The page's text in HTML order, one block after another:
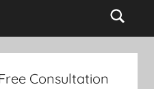
Consultation